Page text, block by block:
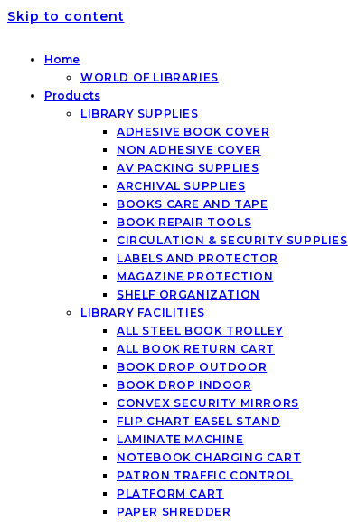
Skip to content
Home
WORLD OF LIBRARIES
Products
LIBRARY SUPPLIES
ADHESIVE BOOK COVER
NON ADHESIVE COVER
AV PACKING SUPPLIES
ARCHIVAL SUPPLIES
BOOKS CARE AND TAPE
BOOK REPAIR TOOLS
CIRCULATION & SECURITY SUPPLIES
LABELS AND PROTECTOR
MAGAZINE PROTECTION
SHELF ORGANIZATION
LIBRARY FACILITIES
ALL STEEL BOOK TROLLEY
ALL BOOK RETURN CART
BOOK DROP OUTDOOR
BOOK DROP INDOOR
CONVEX SECURITY MIRRORS
FLIP CHART EASEL STAND
LAMINATE MACHINE
NOTEBOOK CHARGING CART
PATRON TRAFFIC CONTROL
PLATFORM CART
PAPER SHREDDER